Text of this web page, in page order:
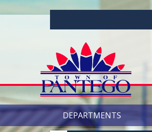
DEPARTMENTS